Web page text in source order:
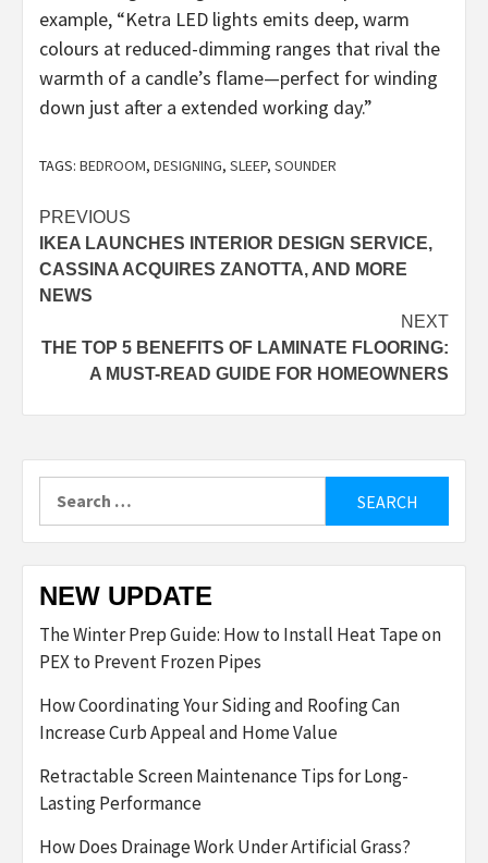
example, “Ketra LED lights emits deep, warm
colours at reduced-dimming ranges that rival the
warmth of a candle’s flame—perfect for winding
down just after a extended working day.”
TAGS: BEDROOM, DESIGNING, SLEEP, SOUNDER
Post
navigation
PREVIOUS
IKEA LAUNCHES INTERIOR DESIGN SERVICE,
CASSINA ACQUIRES ZANOTTA, AND MORE
NEWS
NEXT
THE TOP 5 BENEFITS OF LAMINATE FLOORING:
A MUST-READ GUIDE FOR HOMEOWNERS
NEW UPDATE
The Winter Prep Guide: How to Install Heat Tape on
PEX to Prevent Frozen Pipes
How Coordinating Your Siding and Roofing Can
Increase Curb Appeal and Home Value
Retractable Screen Maintenance Tips for Long-
Lasting Performance
How Does Drainage Work Under Artificial Grass?